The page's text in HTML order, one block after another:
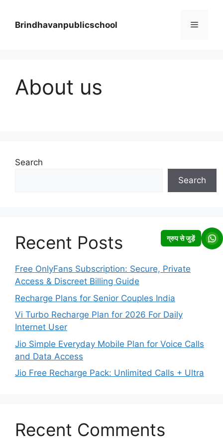
content
Brindhavanpublicschool Menu
About us
Search
Search
Recent Posts
Free OnlyFans Subscription: Secure, Private
Access & Discreet Billing Guide
Recharge Plans for Senior Couples India
Vi Turbo Recharge Plan for 2026 For Daily
Internet User
Jio Simple Everyday Mobile Plan for Voice Calls
and Data Access
Jio Free Recharge Pack: Unlimited Calls + Ultra
Recent Comments
ग्रुप से जुड़ें